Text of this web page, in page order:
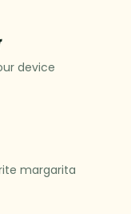
device
margarita